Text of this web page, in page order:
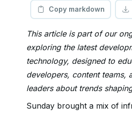
Copy markdown
This article is part of our
exploring the latest
technology, designed to
developers, content teams,
leaders about trends
Sunday brought a mix of